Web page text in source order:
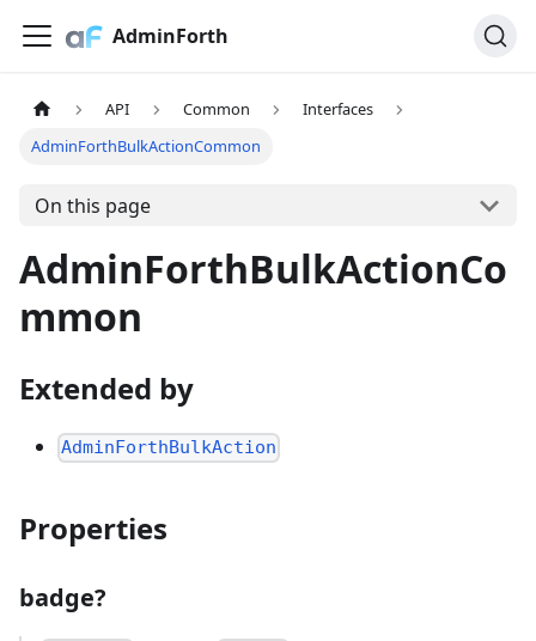
AdminForth
API Common
Interfaces
AdminForthBulkActionCommon
On this page
AdminForthBulkActionCo
mmon
Extended by
AdminForthBulkAction
Properties
badge?